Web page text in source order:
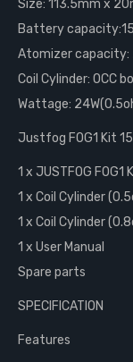
Size: 113.5mm x
Battery
Atomizer capacity:
Coil Cylinder: OCC
Wattage:
Justfog FOG1 Kit
1 x JUSTFOG FOG1
1 x Coil Cylinder
1 x Coil Cylinder
1 x User Manual
Spare parts
SPECIFICATION
Features